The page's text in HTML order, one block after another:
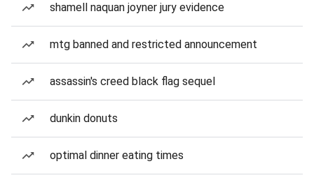
shamell naquan joyner jury evidence
mtg banned and restricted announcement
assassin's creed black flag sequel
dunkin donuts
optimal dinner eating times